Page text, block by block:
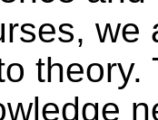
we
theory.